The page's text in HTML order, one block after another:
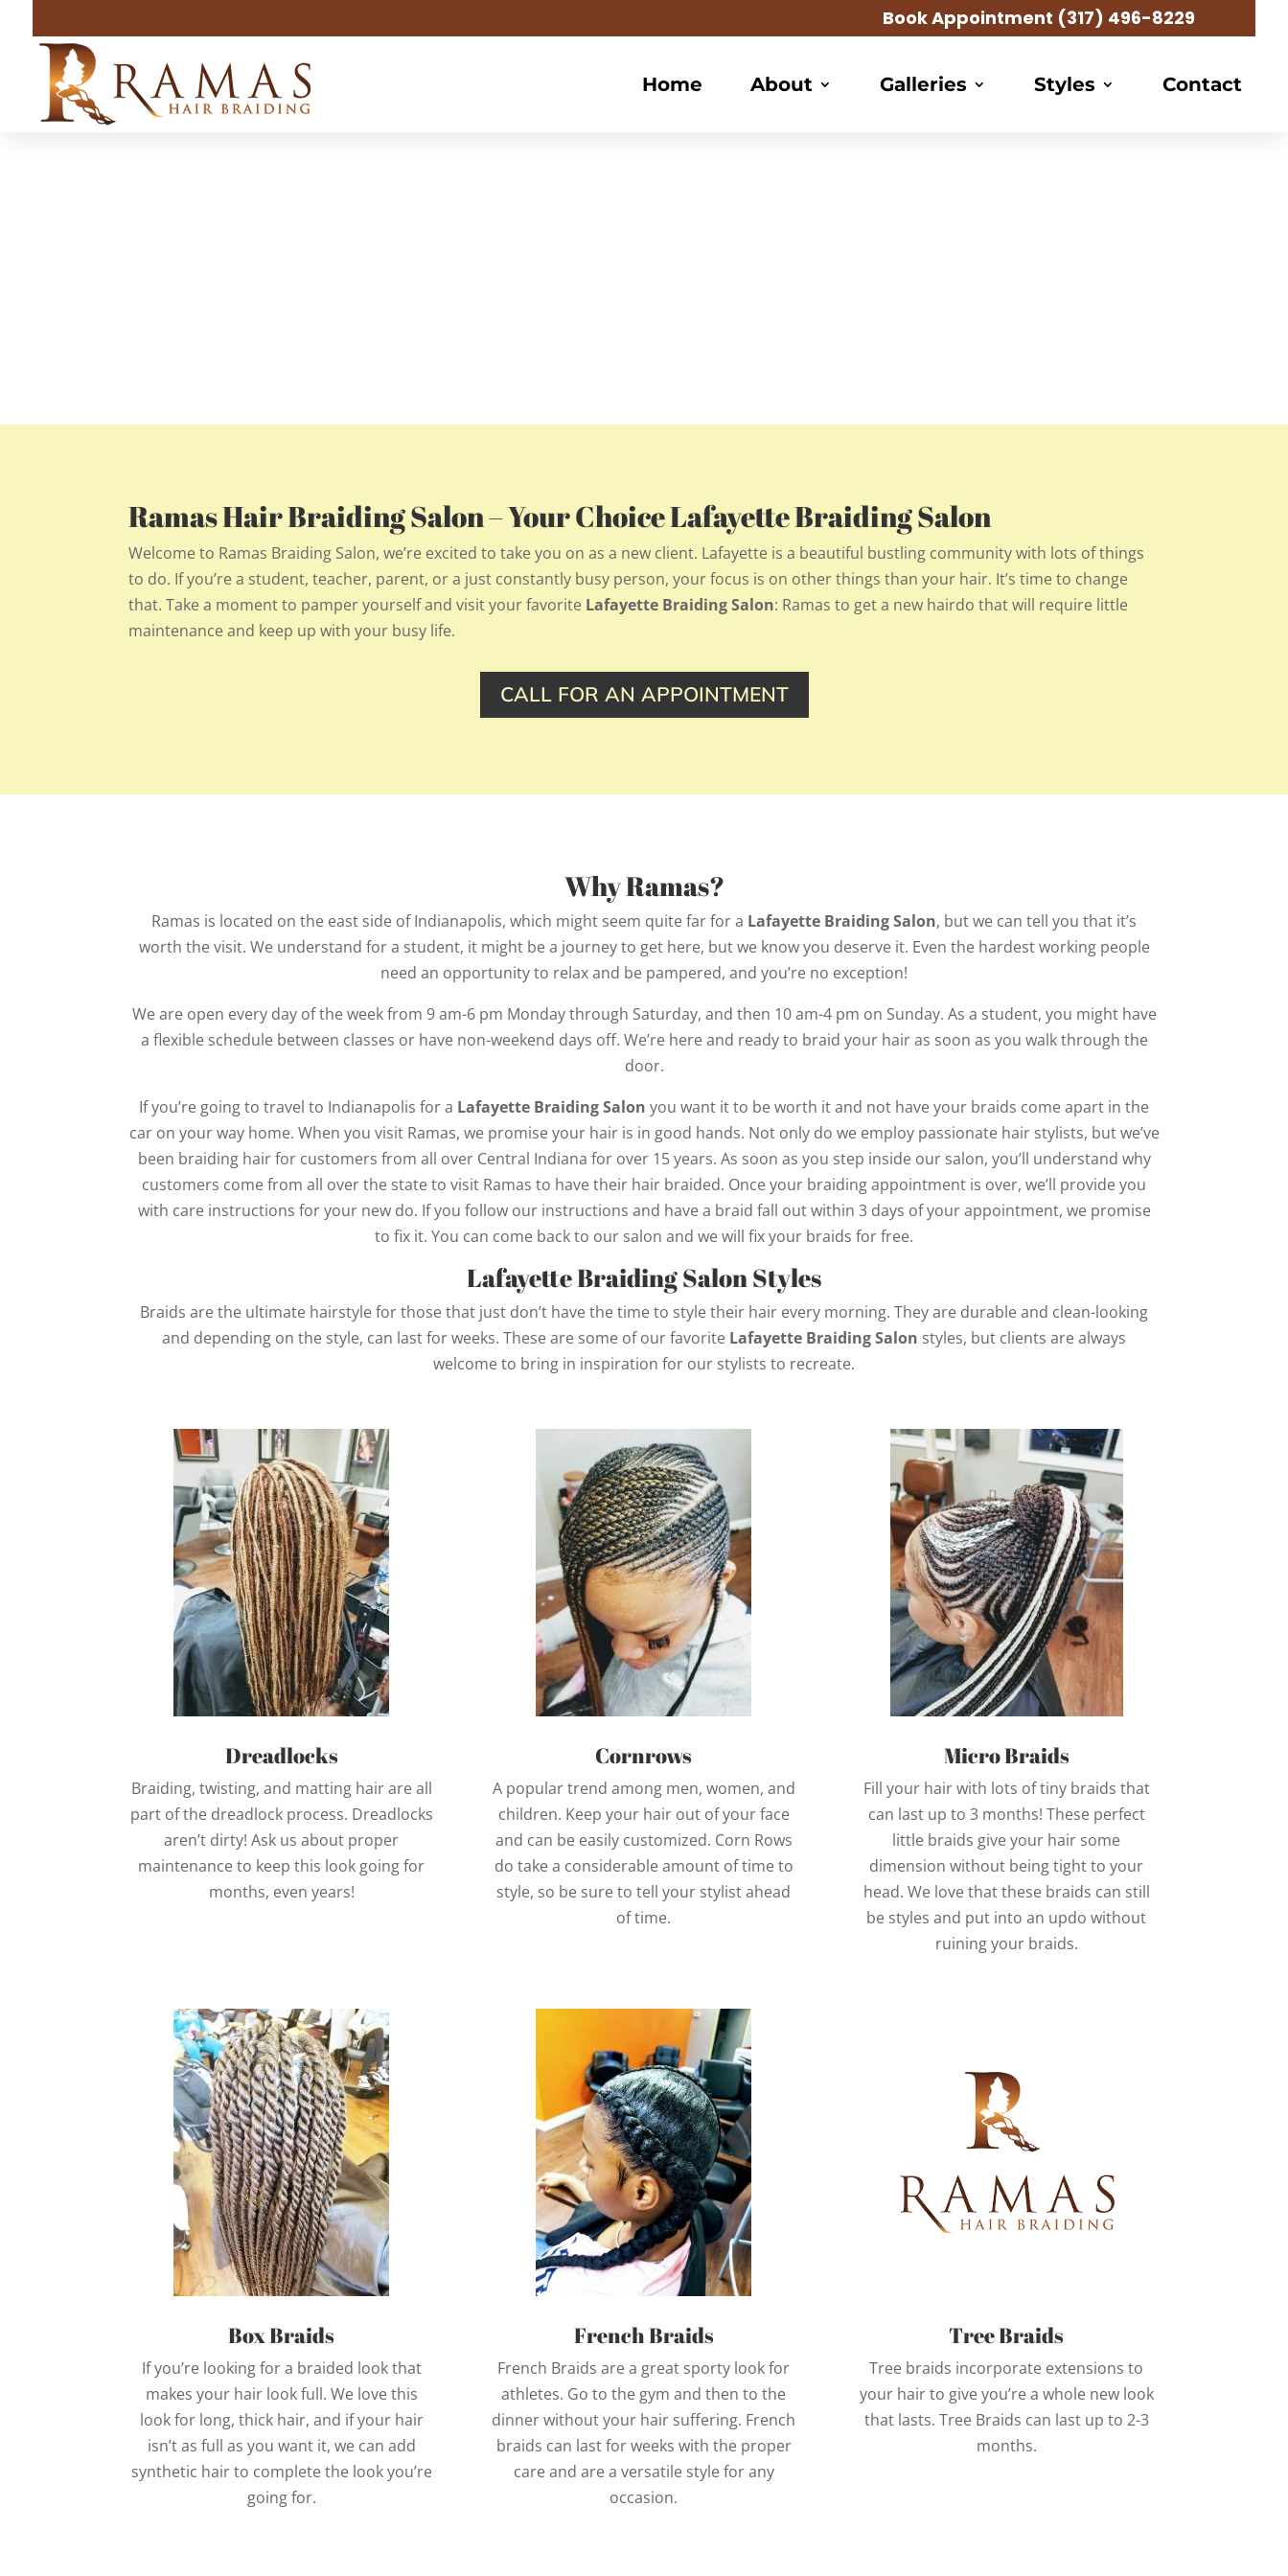
Book Appointment (317) 496-8229
Home About Galleries Styles Contact
Ramas Hair Braiding Salon – Your Choice Lafayette Braiding Salon
Welcome to Ramas Braiding Salon, we’re excited to take you on as a new client. Lafayette is a beautiful bustling community with lots of things
to do. If you’re a student, teacher, parent, or a just constantly busy person, your focus is on other things than your hair. It’s time to change
that. Take a moment to pamper yourself and visit your favorite Lafayette Braiding Salon: Ramas to get a new hairdo that will require little
maintenance and keep up with your busy life.
CALL FOR AN APPOINTMENT
Why Ramas?
Ramas is located on the east side of Indianapolis, which might seem quite far for a Lafayette Braiding Salon, but we can tell you that it’s
worth the visit. We understand for a student, it might be a journey to get here, but we know you deserve it. Even the hardest working people
need an opportunity to relax and be pampered, and you’re no exception!
We are open every day of the week from 9 am-6 pm Monday through Saturday, and then 10 am-4 pm on Sunday. As a student, you might have
a flexible schedule between classes or have non-weekend days off. We’re here and ready to braid your hair as soon as you walk through the
door.
If you’re going to travel to Indianapolis for a Lafayette Braiding Salon you want it to be worth it and not have your braids come apart in the
car on your way home. When you visit Ramas, we promise your hair is in good hands. Not only do we employ passionate hair stylists, but we’ve
been braiding hair for customers from all over Central Indiana for over 15 years. As soon as you step inside our salon, you’ll understand why
customers come from all over the state to visit Ramas to have their hair braided. Once your braiding appointment is over, we’ll provide you
with care instructions for your new do. If you follow our instructions and have a braid fall out within 3 days of your appointment, we promise
to fix it. You can come back to our salon and we will fix your braids for free.
Lafayette Braiding Salon Styles
Braids are the ultimate hairstyle for those that just don’t have the time to style their hair every morning. They are durable and clean-looking
and depending on the style, can last for weeks. These are some of our favorite Lafayette Braiding Salon styles, but clients are always
welcome to bring in inspiration for our stylists to recreate.
Dreadlocks
Braiding, twisting, and matting hair are all
part of the dreadlock process. Dreadlocks
aren’t dirty! Ask us about proper
maintenance to keep this look going for
months, even years!
Cornrows
A popular trend among men, women, and
children. Keep your hair out of your face
and can be easily customized. Corn Rows
do take a considerable amount of time to
style, so be sure to tell your stylist ahead
of time.
Micro Braids
Fill your hair with lots of tiny braids that
can last up to 3 months! These perfect
little braids give your hair some
dimension without being tight to your
head. We love that these braids can still
be styles and put into an updo without
ruining your braids.
Box Braids
If you’re looking for a braided look that
makes your hair look full. We love this
look for long, thick hair, and if your hair
isn’t as full as you want it, we can add
synthetic hair to complete the look you’re
going for.
French Braids
French Braids are a great sporty look for
athletes. Go to the gym and then to the
dinner without your hair suffering. French
braids can last for weeks with the proper
care and are a versatile style for any
occasion.
Tree Braids
Tree braids incorporate extensions to
your hair to give you’re a whole new look
that lasts. Tree Braids can last up to 2-3
months.